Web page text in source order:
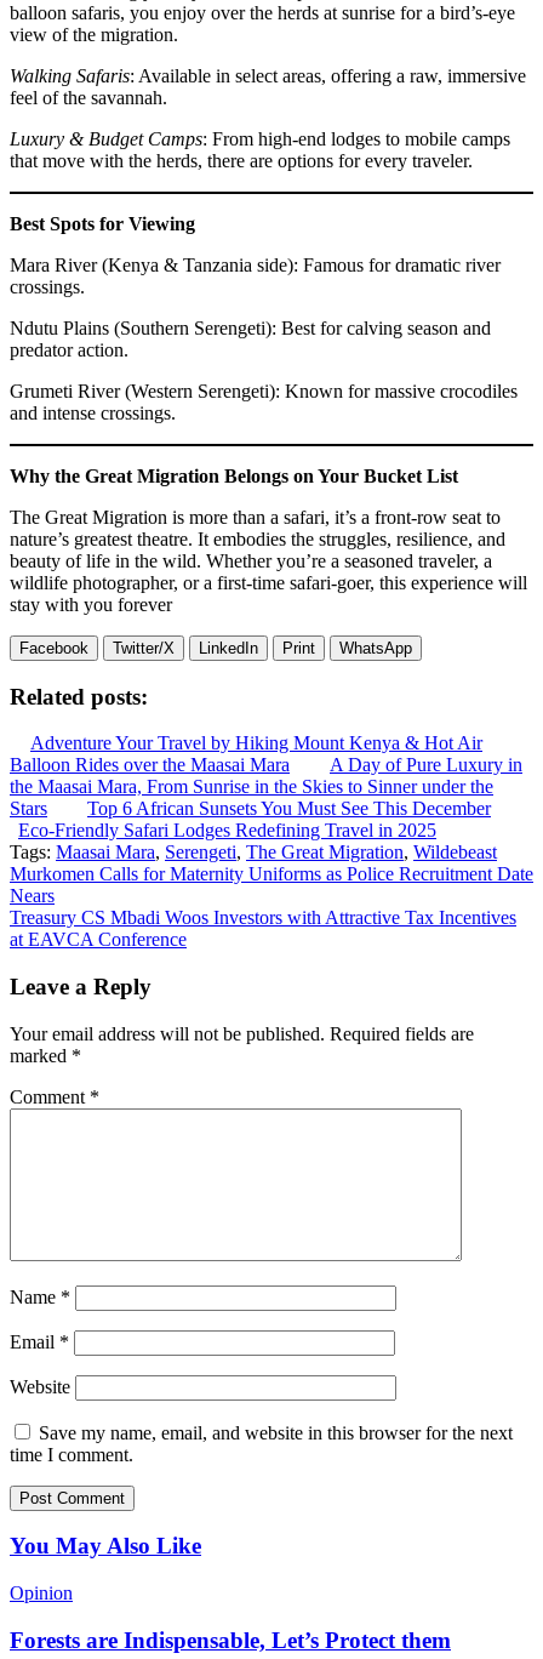
balloon safaris, you enjoy over the herds at sunrise for a bird’s-eye
view of the migration.
Walking Safaris: Available in select areas, offering a raw, immersive
feel of the savannah.
Luxury & Budget Camps: From high-end lodges to mobile camps
that move with the herds, there are options for every traveler.
Best Spots for Viewing
Mara River (Kenya & Tanzania side): Famous for dramatic river
crossings.
Ndutu Plains (Southern Serengeti): Best for calving season and
predator action.
Grumeti River (Western Serengeti): Known for massive crocodiles
and intense crossings.
Why the Great Migration Belongs on Your Bucket List
The Great Migration is more than a safari, it’s a front-row seat to
nature’s greatest theatre. It embodies the struggles, resilience, and
beauty of life in the wild. Whether you’re a seasoned traveler, a
wildlife photographer, or a first-time safari-goer, this experience will
stay with you forever
Facebook Twitter/X LinkedIn Print WhatsApp
Related posts:
Adventure Your Travel by Hiking Mount Kenya & Hot Air
Balloon Rides over the Maasai Mara
A Day of Pure Luxury in
the Maasai Mara, From Sunrise in the Skies to Sinner under the
Stars
Top 6 African Sunsets You Must See This December
Eco-Friendly Safari Lodges Redefining Travel in 2025
Tags: Maasai Mara, Serengeti, The Great Migration, Wildebeast
Post
navigation
Murkomen Calls for Maternity Uniforms as Police Recruitment Date
Nears
Treasury CS Mbadi Woos Investors with Attractive Tax Incentives
at EAVCA Conference
Leave a Reply
Your email address will not be published. Required fields are
marked *
Comment *
Name *
Email *
Website
Save my name, email, and website in this browser for the next
time I comment.
You May Also Like
Opinion
Forests are Indispensable, Let’s Protect them